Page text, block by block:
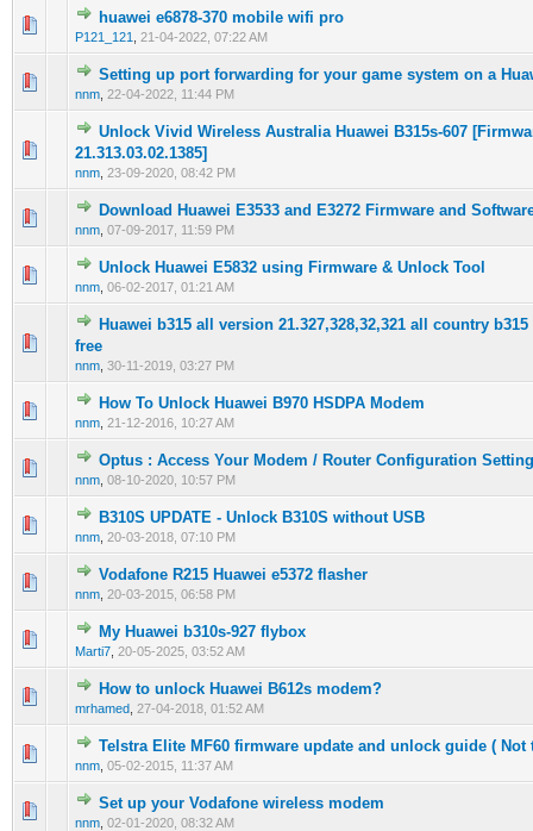
huawei e6878-370 mobile wifi pro
P121_121 21-04-2022, 07:22 AM
0 Vote(s) - 0 out of 5 in Average
12345
Setting up port forwarding for your game system on a
nnm 22-04-2022, 11:44 PM
0 Vote(s) - 0 out of 5 in Average
12345
Unlock Vivid Wireless Australia Huawei B315s-607
21.313.03.02.1385]
nnm 23-09-2020, 08:42 PM
0 Vote(s) - 0 out of 5 in Average
Download Huawei E3533 and E3272 Firmware and
nnm 07-09-2017, 11:59 PM
0 Vote(s) - 0 out of 5 in Average
123 45
Unlock Huawei E5832 using Firmware & Unlock Tool
nnm 06-02-2017, 01:21 AM
0 Vote(s) - 0 out of 5 in Average
1 2345
Huawei b315 all version 21.327,328,32,321 all country
free
nnm 30-11-2019, 03:27 PM
How To Unlock Huawei B970 HSDPA Modem
nnm 21-12-2016, 10:27 AM
0 Vote(s) - 0 out of 5 in Average
12 345
Optus : Access Your Modem / Router Configuration
nnm 08-10-2020, 10:57 PM
0 Vote(s) - 0 out of 5 in Average
12345
B310S UPDATE - Unlock B310S without USB
nnm 20-03-2018, 07:10 PM
0 Vote(s) - 0 out of 5 in Average
123 45
Vodafone R215 Huawei e5372 flasher
nnm 20-03-2015, 06:58 PM
0 Vote(s) - 0 out of 5 in Average
12 345
My Huawei b310s-927 flybox
Marti7 20-05-2025, 03:52 AM
0 Vote(s) - 0 out of 5 in Average
1 2345
How to unlock Huawei B612s modem?
mrhamed 27-04-2018, 01:52 AM
0 Vote(s) - 0 out of 5 in Average
12345
Telstra Elite MF60 firmware update and unlock guide ( Not
nnm 05-02-2015, 11:37 AM
0 Vote(s) - 0 out of 5 in Average
12345
Set up your Vodafone wireless modem
nnm 02-01-2020, 08:32 AM
0 Vote(s) - 0 out of 5 in Average
1 2345